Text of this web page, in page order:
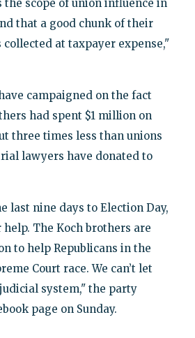
scope of union influence in
that a good chunk of their
at taxpayer expense,"
campaigned on the fact
had spent $1 million on
three times less than unions
lawyers have donated to
last nine days to Election Day,
help. The Koch brothers are
to help Republicans in the
Court race. We can’t let
system," the party
page on Sunday.